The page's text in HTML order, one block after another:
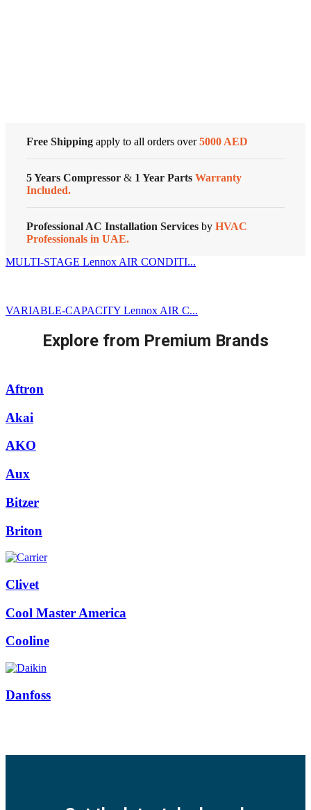
Free Shipping apply to all orders over5000 AED
5 Years Compressor & 1 Year Parts Warranty
Included.
Professional AC Installation Services by HVAC
Professionals in UAE.
MULTI-STAGE Lennox AIR CONDITI...
VARIABLE-CAPACITY Lennox AIR C...
Explore from Premium Brands
Aftron
Akai
AKO
Aux
Bitzer
Briton
Clivet
Cool Master America
Cooline
Danfoss